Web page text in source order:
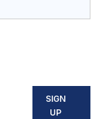
SIGN
UP